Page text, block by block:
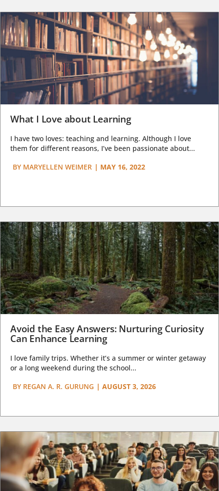
What I Love about Learning
I have two loves: teaching and learning. Although I love
them for different reasons, I’ve been passionate about...
BY MARYELLEN WEIMER | MAY 16, 2022
Avoid the Easy Answers: Nurturing Curiosity
Can Enhance Learning
I love family trips. Whether it’s a summer or winter getaway
or a long weekend during the school...
BY REGAN A. R. GURUNG | AUGUST 3, 2026